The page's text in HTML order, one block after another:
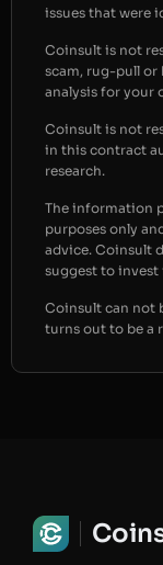
issues that were
Coinsult is not
scam, rug-pull or
analysis for your
Coinsult is not
in this contract
research.
The information
purposes only
advice. Coinsult
suggest to invest
Coinsult can not
turns out to be a